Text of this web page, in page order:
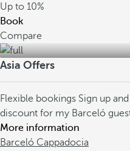
Up to 10%
Book
Compare
Asia Offers
Flexible bookings Sign up
discount for my Barceló
More information
Barceló Cappadocia